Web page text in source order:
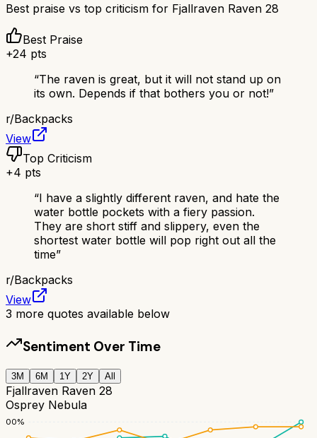
Best praise vs top criticism for Fjallraven Raven 28
Best Praise
+24 pts
“The raven is great, but it will not stand up on
its own. Depends if that bothers you or not!”
r/Backpacks
View
Top Criticism
+4 pts
“I have a slightly different raven, and hate the
water bottle pockets with a fiery passion.
They are short stiff and slippery, even the
shortest water bottle will pop right out all the
time”
r/Backpacks
View
3 more quotes available below
Sentiment Over Time
3M 6M 1Y 2Y All
Fjallraven Raven 28
Osprey Nebula
100%